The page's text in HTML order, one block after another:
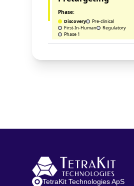
Phase:
Discovery
Pre-clinical
First-In-Human
Regulatory
Phase 1
TetraKit Technologies ApS